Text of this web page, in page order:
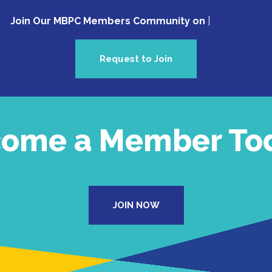
Join Our MBPC Members Community on Faceb
Request to Join
a Member
JOIN NOW